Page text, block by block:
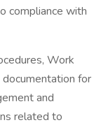
compliance with
Work
documentation for
and
related to